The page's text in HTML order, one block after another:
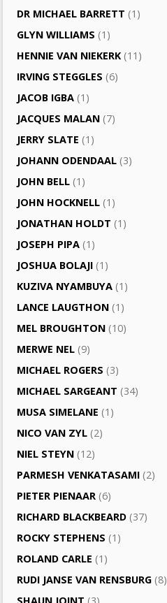
DR MICHAEL BARRETT (1)
GLYN WILLIAMS (1)
HENNIE VAN NIEKERK (11)
IRVING STEGGLES (6)
JACOB IGBA (1)
JACQUES MALAN (7)
JERRY SLATE (1)
JOHANN ODENDAAL (3)
JOHN BELL (1)
JOHN HOCKNELL (1)
JONATHAN HOLDT (1)
JOSEPH PIPA (1)
JOSHUA BOLAJI (1)
KUZIVA NYAMBUYA (1)
LANCE LAUGTHON (1)
MEL BROUGHTON (10)
MERWE NEL (9)
MICHAEL ROGERS (3)
MICHAEL SARGEANT (34)
MUSA SIMELANE (1)
NICO VAN ZYL (2)
NIEL STEYN (12)
PARMESH VENKATASAMI (2)
PIETER PIENAAR (6)
RICHARD BLACKBEARD (37)
ROCKY STEPHENS (1)
ROLAND CARLE (1)
RUDI JANSE VAN RENSBURG (8)